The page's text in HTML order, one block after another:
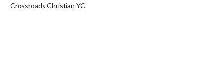
Crossroads Christian YC